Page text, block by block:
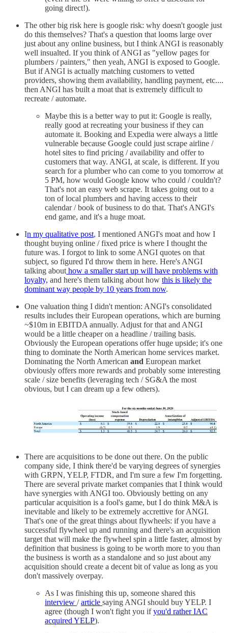
going direct!).
The other big risk here is google risk: why doesn't google just
do this themselves? That's a question that looms large over
just about any online business, but I think ANGI is reasonably
well insualted. If you think of ANGI as "yellow pages for
plumbers / painters," then yeah, ANGI is exposed to Google.
But if ANGI is actually matching customers to vetted
providers, showing them availability, handling payment, etc....
then ANGI has built a moat that is extremely difficult to
recreate / automate.
Maybe this is a better way to put it: Google is really,
really good at recreating your business if they can
automate it. Booking and Expedia were always a little
vulnerable because Google could just scrape airline /
hotel sites to find pricing / availability and offer to
customers that way. ANGI, at scale, is different. If you
search for a plumber who can come to you tomorrow at
5 PM, how would Google know who could / couldn't?
That's not an easy web scrape. It takes going out to a
ton of local plumbers and having access to their
calendar / book of business to do that. That's ANGI's
end game, and it's a huge moat.
In my qualitative post, I mentioned ANGI's moat and how I
thought buying online / fixed price is where I thought the
future was. I forgot to link to some ANGI quotes on that
subject, so figured I'd throw them in here. Here's ANGI
talking about how a smaller start up will have problems with
loyalty, and here's them talking about how this is likely the
dominant way people by 10 years from now.
One valuation thing I didn't mention: ANGI's consolidated
results includes their European operations, which are burning
~$10m in EBITDA annually. Adjust for that and ANGI
would be a little cheaper on a headline / trailing basis.
Obviously the European operations offer huge upside; it's one
thing to dominate the North American home services market.
Dominating the North American and European market
obviously offers more rewards and probably some interesting
scale / size benefits (leveraging tech / SG&A the most
obvious, but I can dream up a few others).
There are acquisitions to be done out there. On the public
company side, I think there'd be varying degrees of synergies
with GRPN, YELP, FTDR, and I'm sure a few I'm forgetting.
There are several private market companies that I think would
have synergies with ANGI too. Obviously betting on any
particular acquisition is a fool's game, but I do think M&A is
inevitable and likely to be extremely accrettive for ANGI.
That's one of the great things about flywheels: if you have a
successful flywheel up and running and there's an acquisition
target that will make the flywheel spin a little faster, almost by
definition that business is going to be worth more to you than
the business is worth as a standalone and so just about any
acquisition should create a decent bit of value as long as you
don't massively overpay.
As I was finishing this up, someone shared this
interview /article saying ANGI should buy YELP. I
agree (though I won't fight you ifyou'd rather IAC
acquired YELP).